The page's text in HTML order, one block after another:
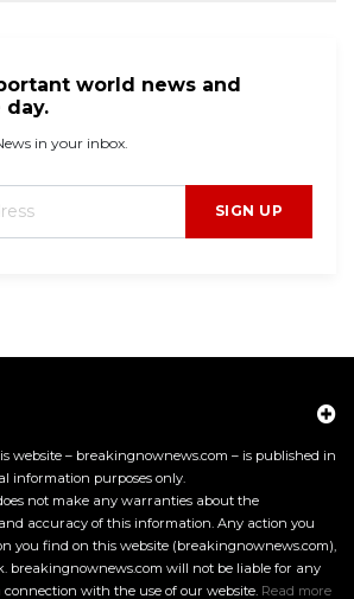
world news and
day.
in your inbox.
SIGN UP
website – breakingnownews.com – is published in
information purposes only.
not make any warranties about the
accuracy of this information. Any action you
you find on this website (breakingnownews.com),
breakingnownews.com will not be liable for any
connection with the use of our website. Read more